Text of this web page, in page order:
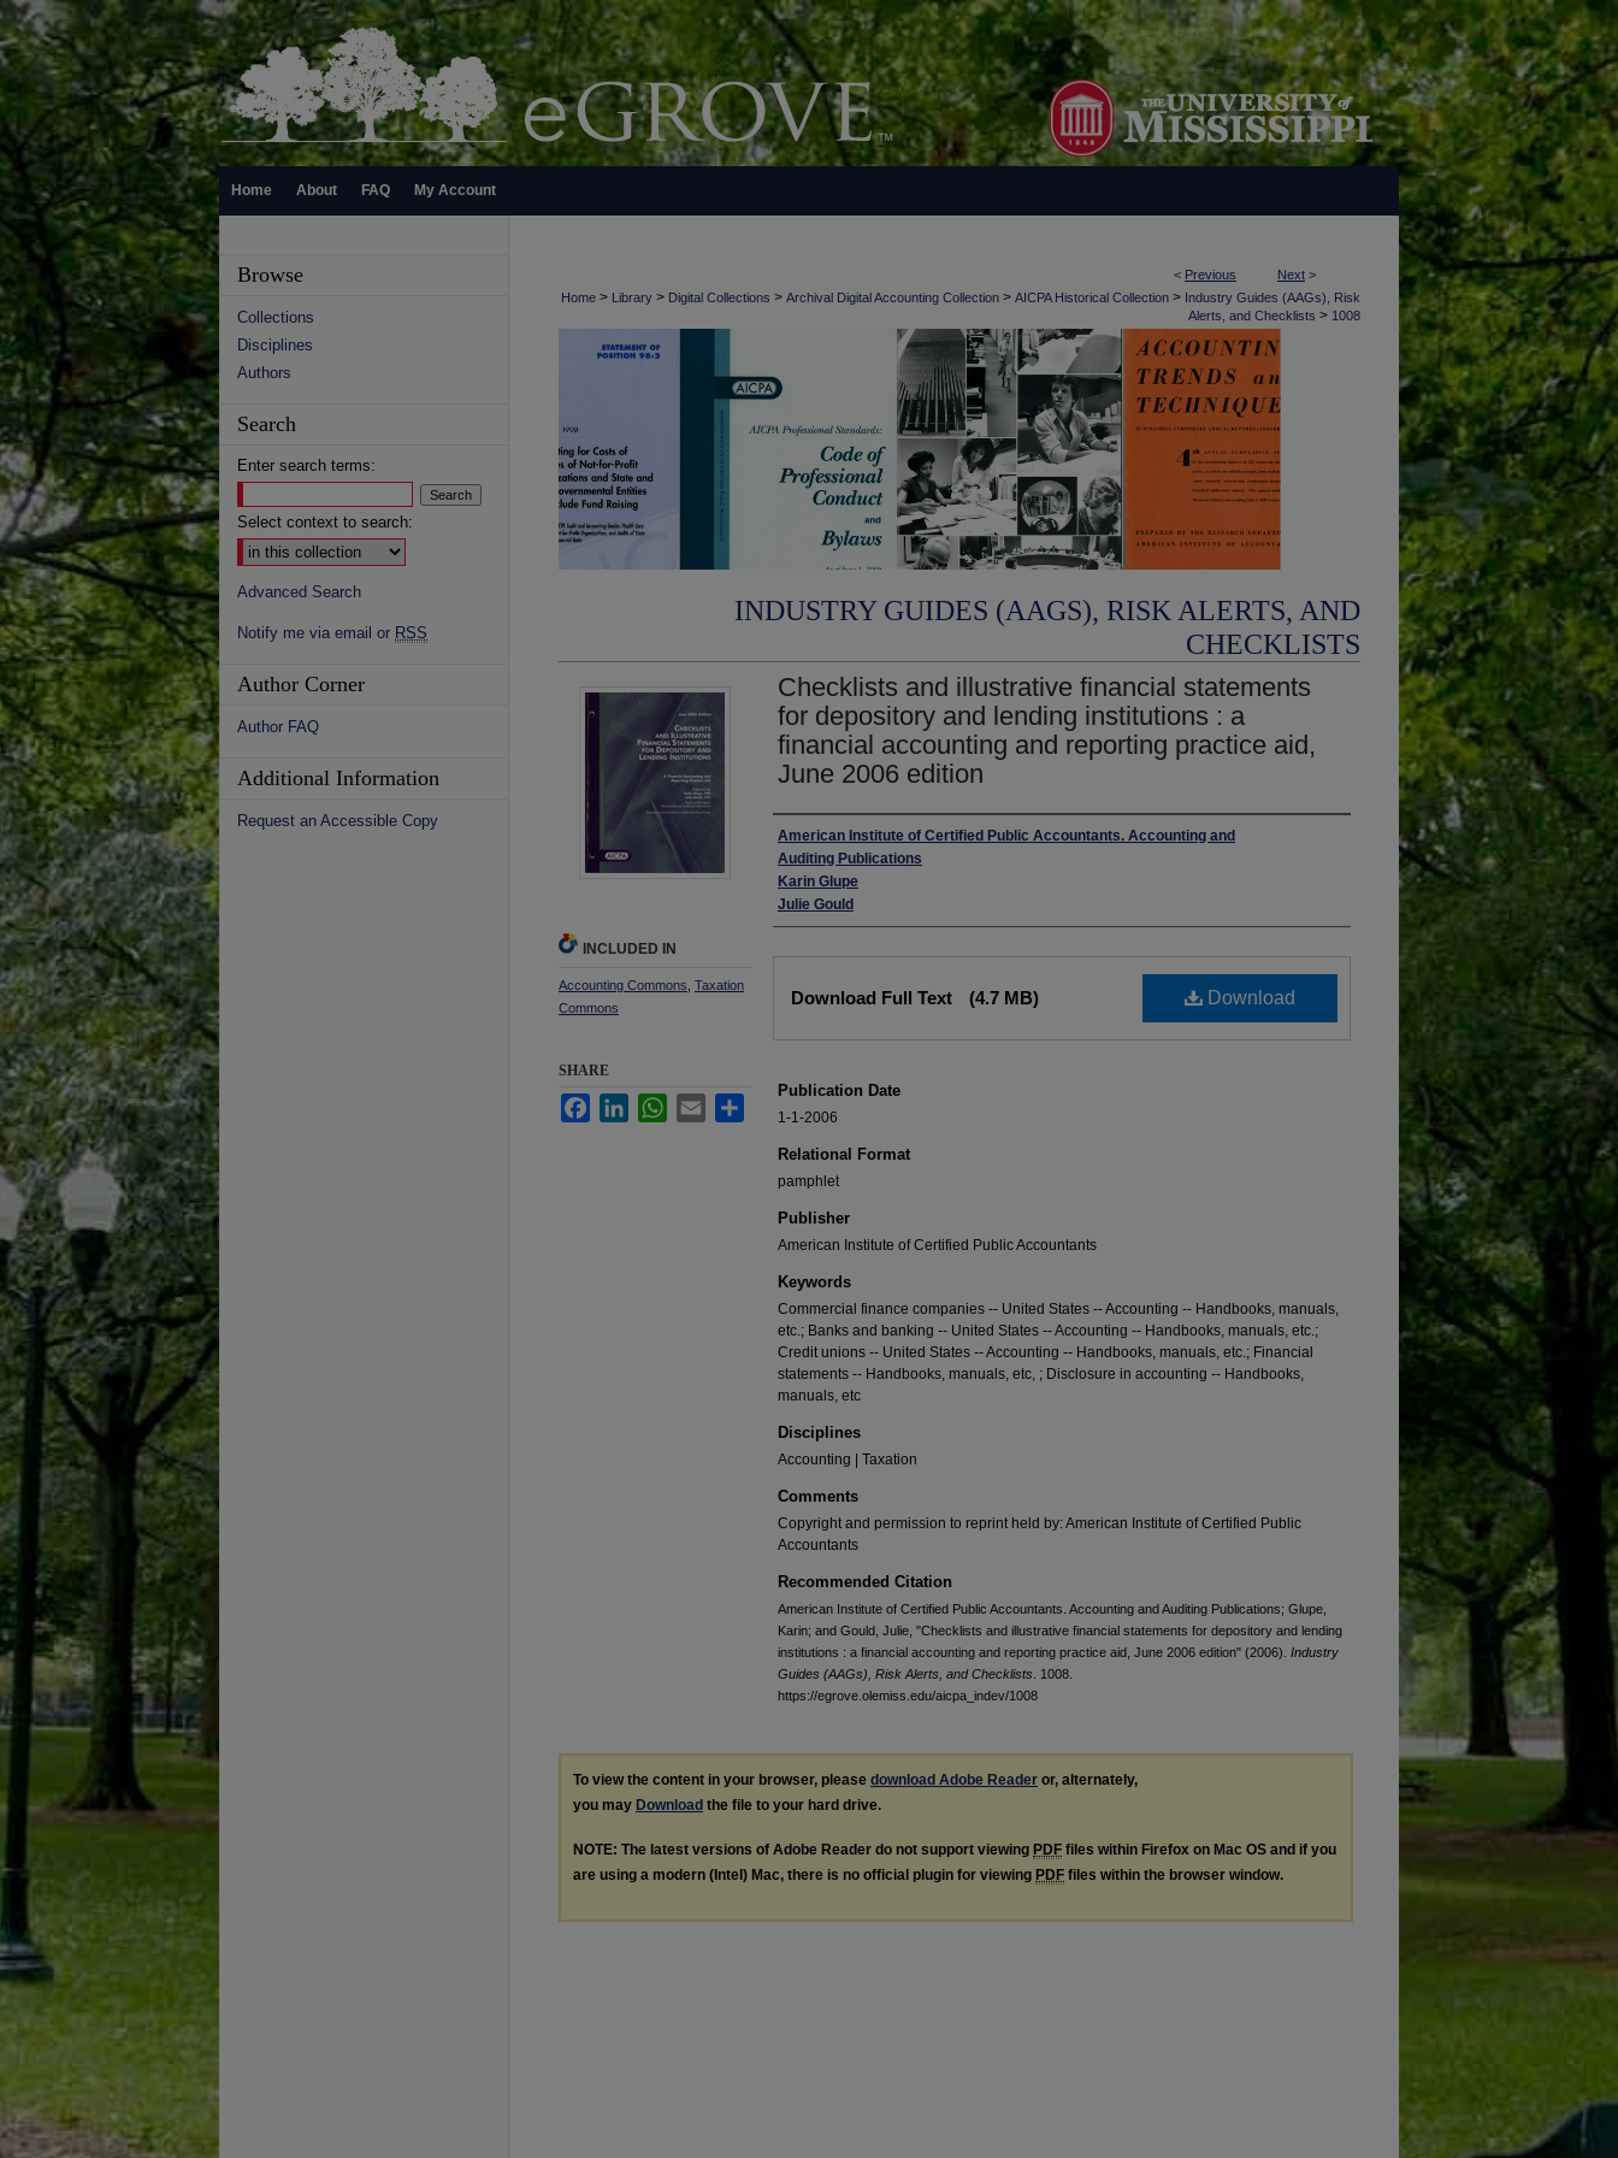
Home About FAQ My Account
< Previous Next >
Home > Library > Digital Collections > Archival Digital Accounting Collection > AICPA Historical Collection > Industry Guides (AAGs), Risk
Alerts, and Checklists > 1008
INDUSTRY GUIDES (AAGS), RISK ALERTS, AND
CHECKLISTS
Checklists and illustrative financial statements
for depository and lending institutions : a
financial accounting and reporting practice aid,
June 2006 edition
Authors
American Institute of Certified Public Accountants. Accounting and
Auditing Publications
Karin Glupe
Julie Gould
Download
Download Full Text (4.7 MB)
Publication Date
1-1-2006
Relational Format
pamphlet
Publisher
American Institute of Certified Public Accountants
Keywords
Commercial finance companies -- United States -- Accounting -- Handbooks, manuals,
etc.; Banks and banking -- United States -- Accounting -- Handbooks, manuals, etc.;
Credit unions -- United States -- Accounting -- Handbooks, manuals, etc.; Financial
statements -- Handbooks, manuals, etc, ; Disclosure in accounting -- Handbooks,
manuals, etc
Disciplines
Accounting | Taxation
Comments
Copyright and permission to reprint held by: American Institute of Certified Public
Accountants
Recommended Citation
American Institute of Certified Public Accountants. Accounting and Auditing Publications; Glupe,
Karin; and Gould, Julie, "Checklists and illustrative financial statements for depository and lending
institutions : a financial accounting and reporting practice aid, June 2006 edition" (2006). Industry
Guides (AAGs), Risk Alerts, and Checklists . 1008.
https://egrove.olemiss.edu/aicpa_indev/1008
INCLUDED IN
Accounting Commons Taxation
Commons
SHARE
FacebookLinkedInWhatsApp
Email
To view the content in your browser, please download Adobe Reader or, alternately,
you may Download the file to your hard drive.
NOTE: The latest versions of Adobe Reader do not support viewing PDF files within Firefox on Mac OS and if you
are using a modern (Intel) Mac, there is no official plugin for viewing PDF files within the browser window.
Browse
Collections
Disciplines
Authors
Search
Enter search terms:
Select context to search:
Advanced Search
Notify me via email or RSS
Author Corner
Author FAQ
Additional Information
Request an Accessible Copy